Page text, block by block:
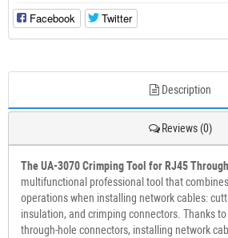
Facebook Twitter
Description
Reviews (0)
The UA-3070 Crimping Tool for RJ45
multifunctional professional tool that
operations when installing network cables:
insulation, and crimping connectors. Thanks
through-hole connectors, installing network